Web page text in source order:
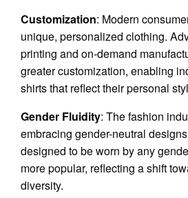
Customization: Modern
unique, personalized clothing.
printing and on-demand
greater customization, enabling
shirts that reflect their personal
Gender Fluidity: The fashion
embracing gender-neutral
designed to be worn by any
more popular, reflecting a shift
diversity.